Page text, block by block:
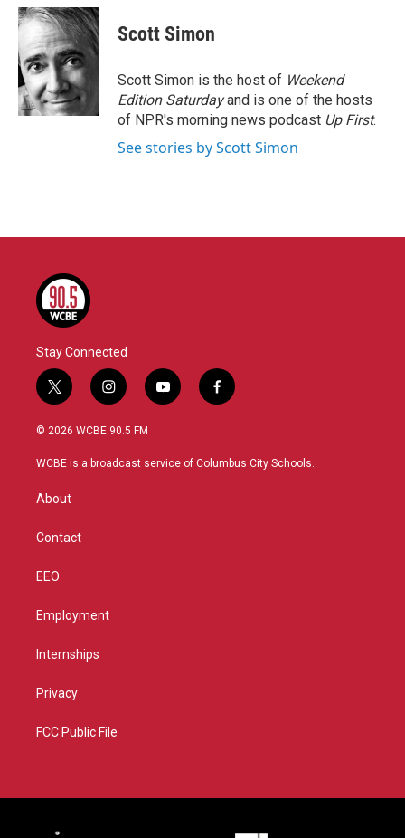
c
e
b
o
o
k
i
t
t
e
r
n
k
d
I
n
Scott Simon
Scott Simon is the host of Weekend
Edition Saturdayand is one of the hosts
of NPR's morning news podcast Up First.
See stories by Scott Simon
Stay Connected
t
w
i
t
r
i
n
s
a
y
o
u
f
a
b
© 2026 WCBE 90.5 FM
WCBE is a broadcast service of Columbus City Schools.
About
Contact
EEO
Employment
Internships
Privacy
FCC Public File